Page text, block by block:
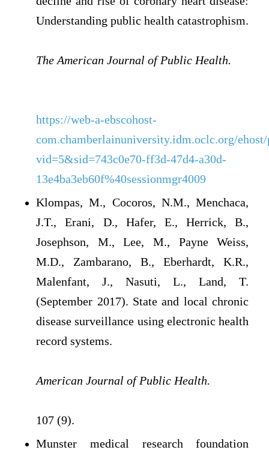
Understanding public health catastrophism.
The American Journal of Public Health.
https://web-a-ebscohost-
com.chamberlainuniversity.idm.oclc.org/
vid=5&sid=743c0e70-ff3d-47d4-a30d-
13e4ba3eb60f%40sessionmgr4009
Klompas, M., Cocoros, N.M., Menchaca,
J.T., Erani, D., Hafer, E., Herrick, B.,
Josephson, M., Lee, M., Payne Weiss,
M.D., Zambarano, B., Eberhardt, K.R.,
Malenfant, J., Nasuti, L., Land, T.
(September 2017). State and local chronic
disease surveillance using electronic health
record systems.
American Journal of Public Health.
107 (9).
Munster medical research foundation